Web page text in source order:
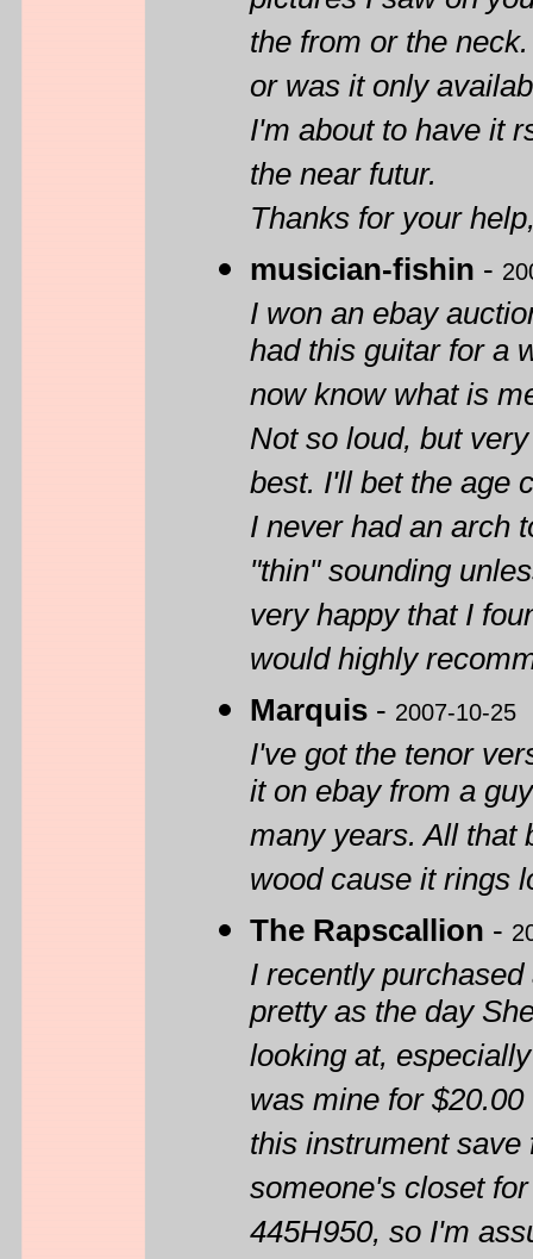
the from or the
or was it only
I'm about to have it
the near futur.
Thanks for your
musician-fishin -
I won an ebay
had this guitar for a
now know what is
Not so loud, but
best. I'll bet the age
I never had an arch
"thin" sounding
very happy that I
would highly
Marquis - 2007-10-25
I've got the tenor
it on ebay from a
many years. All that
wood cause it rings
The Rapscallion -
I recently
pretty as the day
looking at,
was mine for
this instrument
someone's closet
445H950, so I'm